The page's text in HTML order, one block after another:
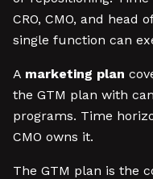
CRO, CMO, and head
single function can
A marketing plan
the GTM plan with
programs. Time
CMO owns it.
The GTM plan is the